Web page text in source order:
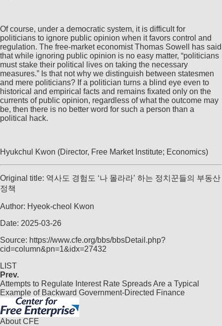
Of course, under a democratic system, it is difficult for
politicians to ignore public opinion when it favors control and
regulation. The free-market economist Thomas Sowell has said
that while ignoring public opinion is no easy matter, “politicians
must stake their political lives on taking the necessary
measures.” Is that not why we distinguish between statesmen
and mere politicians? If a politician turns a blind eye even to
historical and empirical facts and remains fixated only on the
currents of public opinion, regardless of what the outcome may
be, then there is no better word for such a person than a
political hack.
Hyukchul Kwon (Director, Free Market Institute; Economics)
Original title: 역사도 경험도 ‘나 몰라라’ 하는 정치꾼들의 부동산
정책
Author: Hyeok-cheol Kwon
Date: 2025-03-26
Source: https://www.cfe.org/bbs/bbsDetail.php?
cid=column&pn=1&idx=27432
LIST
Prev.
Attempts to Regulate Interest Rate Spreads Are a Typical
Example of Backward Government-Directed Finance
About CFE